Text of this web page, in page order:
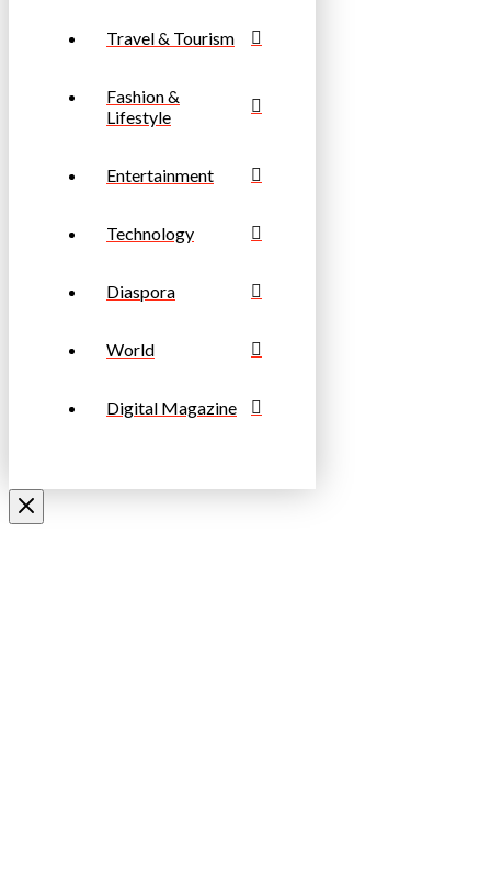
Travel & Tourism
Fashion &
Lifestyle
Entertainment
Technology
Diaspora
World
Digital Magazine